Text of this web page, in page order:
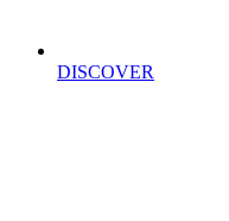
DISCOVER